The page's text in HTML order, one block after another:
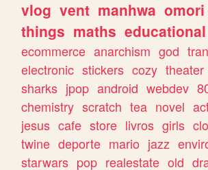
vlog vent manhwa omori
things maths educational
ecommerce anarchism god
electronic stickers cozy theater
sharks jpop android webdev
chemistry scratch tea novel
jesus cafe store livros girls
twine deporte mario jazz
starwars pop realestate old